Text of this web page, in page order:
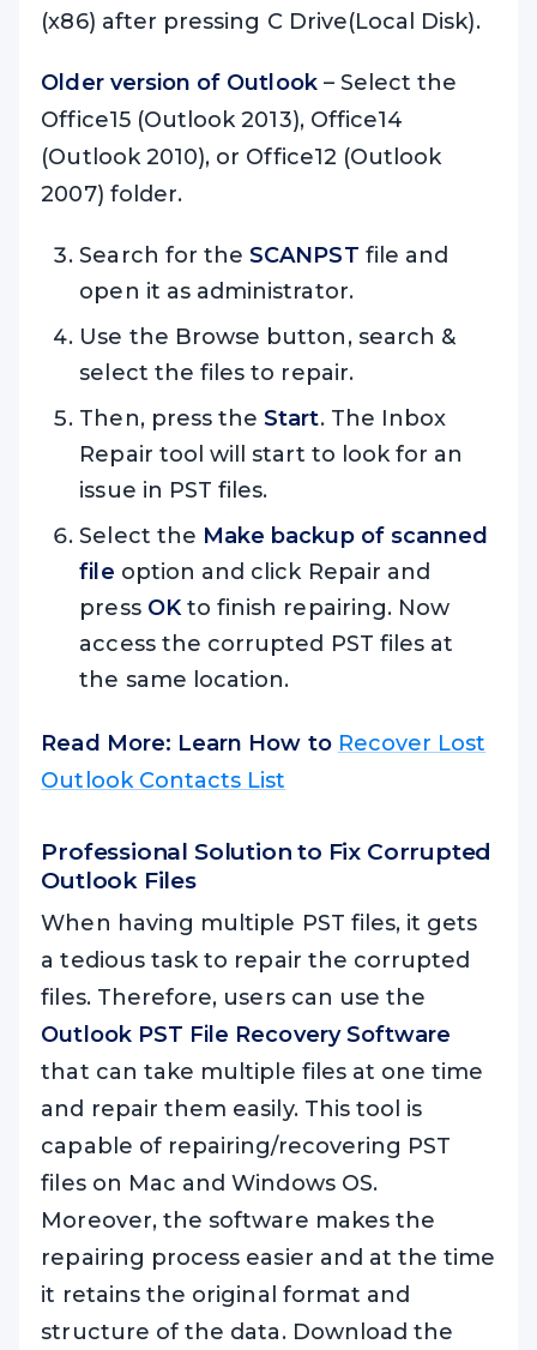
(x86) after pressing C Drive(Local Disk).
Older version of Outlook– Select the
Office15 (Outlook 2013), Office14
(Outlook 2010), or Office12 (Outlook
2007) folder.
Search for theSCANPST file and
open it as administrator.
Use the Browse button, search &
select the files to repair.
Then, press the Start. The Inbox
Repair tool will start to look for an
issue in PST files.
Select the Make backup of scanned
file option and click Repair and
press OKto finish repairing. Now
access the corrupted PST files at
the same location.
Read More: Learn How to Recover Lost
Outlook Contacts List
Professional Solution to Fix Corrupted
Outlook Files
When having multiple PST files, it gets
a tedious task to repair the corrupted
files. Therefore, users can use the
Outlook PST File Recovery Software
that can take multiple files at one time
and repair them easily. This tool is
capable of repairing/recovering PST
files on Mac and Windows OS.
Moreover, the software makes the
repairing process easier and at the time
it retains the original format and
structure of the data. Download the